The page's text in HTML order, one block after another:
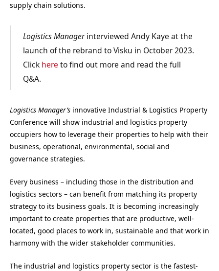
supply chain solutions.
Logistics Managerinterviewed Andy Kaye at the
launch of the rebrand to Visku in October 2023.
Click here to find out more and read the full
Q&A.
Logistics Manager’s innovative Industrial & Logistics Property
Conference will show industrial and logistics property
occupiers how to leverage their properties to help with their
business, operational, environmental, social and
governance strategies.
Every business – including those in the distribution and
logistics sectors – can benefit from matching its property
strategy to its business goals. It is becoming increasingly
important to create properties that are productive, well-
located, good places to work in, sustainable and that work in
harmony with the wider stakeholder communities.
The industrial and logistics property sector is the fastest-